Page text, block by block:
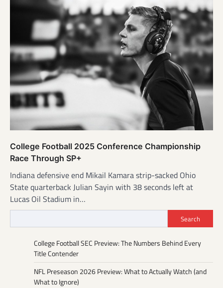
College Football 2025 Conference Championship
Race Through SP+
Indiana defensive end Mikail Kamara strip-sacked Ohio
State quarterback Julian Sayin with 38 seconds left at
Lucas Oil Stadium in…
Search
College Football SEC Preview: The Numbers Behind Every
Title Contender
NFL Preseason 2026 Preview: What to Actually Watch (and
What to Ignore)